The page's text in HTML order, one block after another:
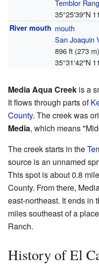
Temblor
35°25′39″N
River mouth mouth
San Joaquin
896 ft (273 m)
35°31′42″N
Media Aqua Creek is a
It flows through parts of
County. The creek was
Media, which means
The creek starts in the
source is an unnamed
This spot is about 0.8
County. From there,
east-northeast. It ends in
miles southeast of a
Ranch.
History of El